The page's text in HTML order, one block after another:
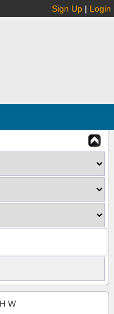
Sign Up | Login
W